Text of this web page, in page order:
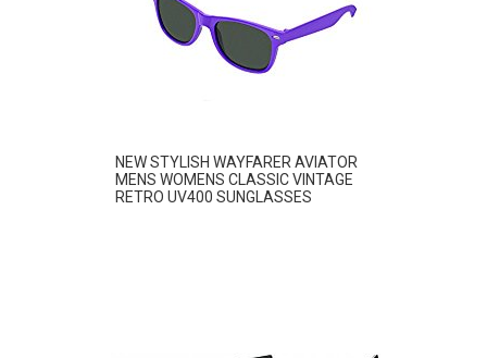
NEW STYLISH WAYFARER AVIATOR
MENS WOMENS CLASSIC VINTAGE
RETRO UV400 SUNGLASSES